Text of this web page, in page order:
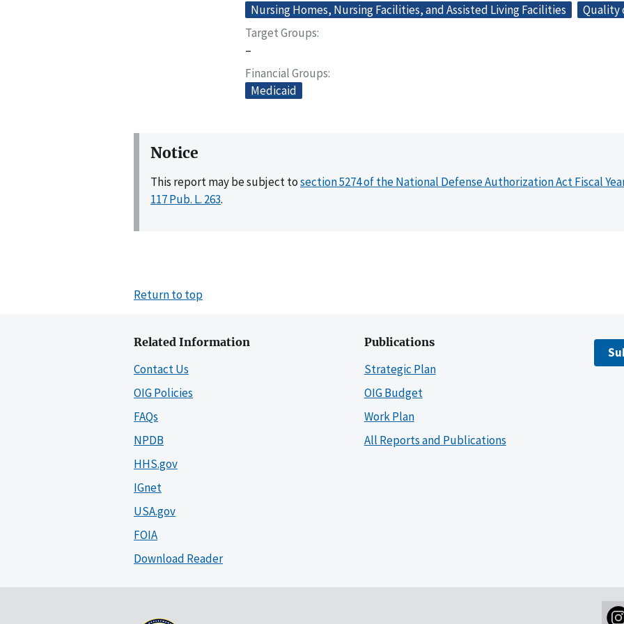
Nursing Homes, Nursing Facilities, and Assisted Living Facilities
Quality
Target Groups
–
Financial Groups
Medicaid
Notice
This report may be subject tosection 5274 of the National Defense Authorization Act Fiscal
117 Pub. L. 263.
Return to top
Related Information
Contact Us
OIG Policies
FAQs
NPDB
HHS.gov
IGnet
USA.gov
FOIA
Download Reader
Publications
Strategic Plan
OIG Budget
Work Plan
All Reports and Publications